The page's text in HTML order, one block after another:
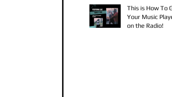
Claudy D &
Strong New
This is How To
Your Music
on the Radio!